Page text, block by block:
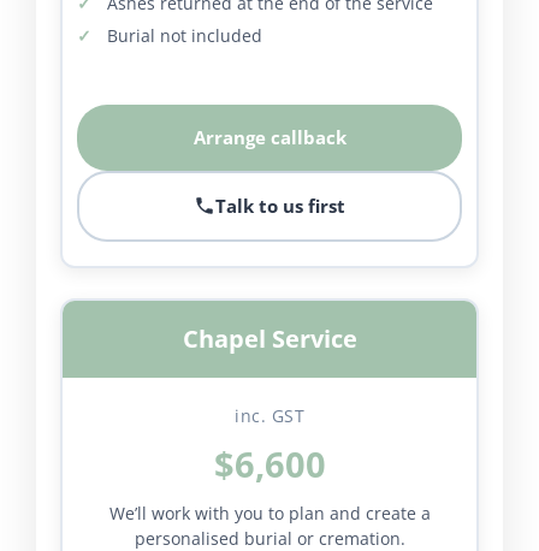
Burial not included
Arrange callback
Talk to us first
Chapel Service
inc. GST
$6,600
We’ll work with you to plan and create a
personalised burial or cremation.